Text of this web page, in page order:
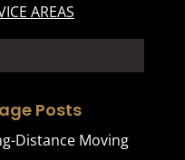
AREAS
Posts
Distance Moving